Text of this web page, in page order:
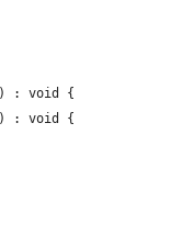
: void {
) : void {